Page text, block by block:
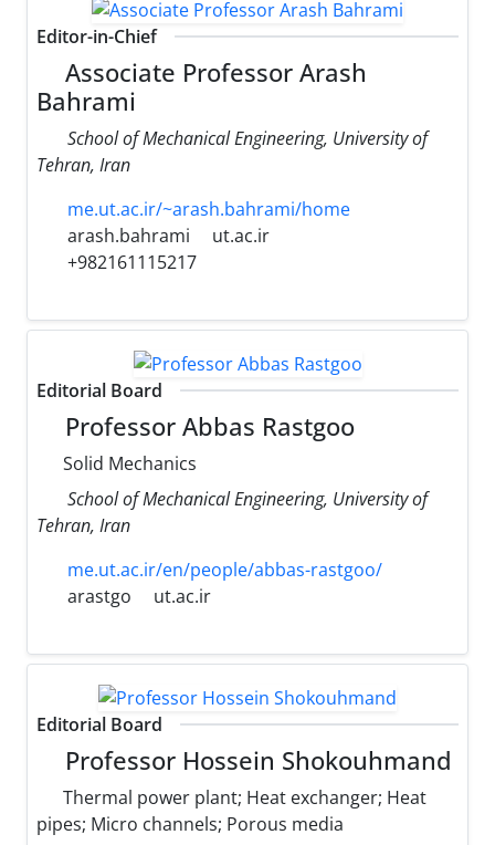
Editor-in-Chief
Associate Professor Arash
Bahrami
School of Mechanical Engineering, University of
Tehran, Iran
me.ut.ac.ir/~arash.bahrami/home
arash.bahrami
ut.ac.ir
+982161115217
Editorial Board
Professor Abbas Rastgoo
Solid Mechanics
School of Mechanical Engineering, University of
Tehran, Iran
me.ut.ac.ir/en/people/abbas-rastgoo/
arastgo
ut.ac.ir
Editorial Board
Professor Hossein Shokouhmand
Thermal power plant; Heat exchanger; Heat
pipes; Micro channels; Porous media